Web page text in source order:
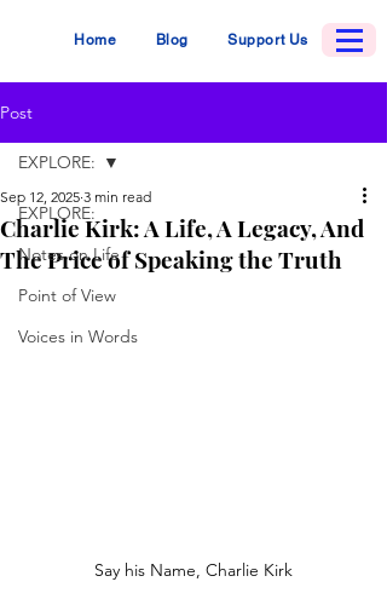
Home Blog Support Us
Post
EXPLORE:
Notes on Life
Point of View
Voices in Words
EXPLORE:
Charlie Kirk: A Life, A Legacy, And
The Price of Speaking the Truth
Sep 12, 2025 3 min read
Say his Name, Charlie Kirk